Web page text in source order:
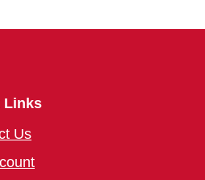
Links
Us